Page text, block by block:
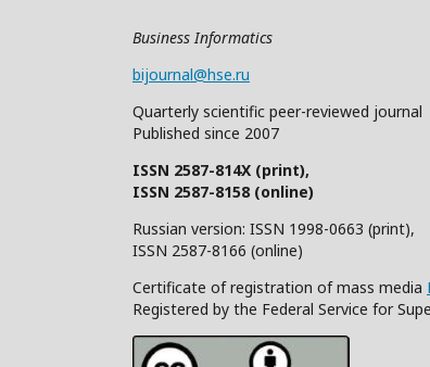
Business Informatics
bijournal@hse.ru
Quarterly scientific peer-reviewed journal
Published since 2007
ISSN 2587-814X (print),
ISSN 2587-8158 (online)
Russian version: ISSN 1998-0663 (print),
ISSN 2587-8166 (online)
Certificate of registration of mass media
Registered by the Federal Service for